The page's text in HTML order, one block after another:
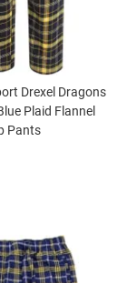
Drexel Dragons
Plaid Flannel
Pants